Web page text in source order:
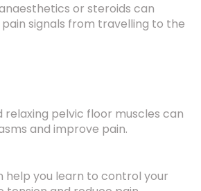
or steroids can
signals from travelling to the
relaxing pelvic floor muscles can
and improve pain.
help you learn to control your